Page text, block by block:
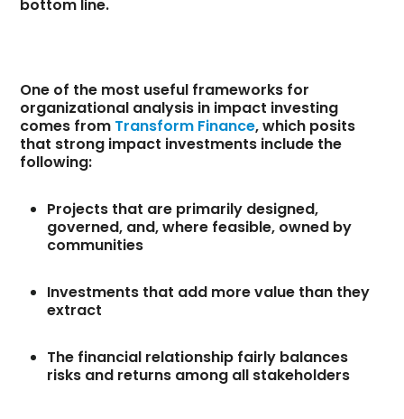
bottom line.
One of the most useful frameworks for
organizational analysis in impact investing
comes from Transform Finance, which posits
that strong impact investments include the
following:
Projects that are primarily designed,
governed, and, where feasible, owned by
communities
Investments that add more value than they
extract
The financial relationship fairly balances
risks and returns among all stakeholders